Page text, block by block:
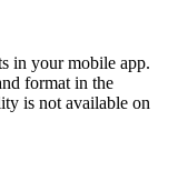
in your mobile app.
format in the
is not available on